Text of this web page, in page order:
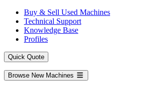
Buy & Sell Used Machines
Technical Support
Knowledge Base
Profiles
Quick Quote
Browse New Machines